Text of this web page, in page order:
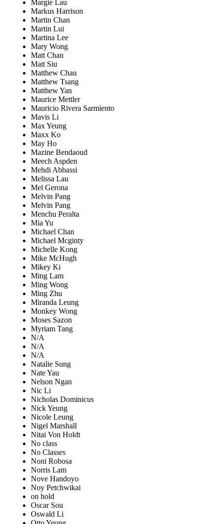
Margie Lau
Markus Harrison
Martin Chan
Martin Lui
Martina Lee
Mary Wong
Matt Chan
Matt Siu
Matthew Chau
Matthew Tsang
Matthew Yan
Maurice Mettler
Mauricio Rivera Sarmiento
Mavis Li
Max Yeung
Maxx Ko
May Ho
Mazine Bendaoud
Meech Aspden
Mehdi Abbassi
Melissa Lau
Mel Gerona
Melvin Pang
Melvin Pang
Menchu Peralta
Mia Yu
Michael Chan
Michael Mcginty
Michelle Kong
Mike McHugh
Mikey Ki
Ming Lam
Ming Wong
Ming Zhu
Miranda Leung
Monkey Wong
Moses Sazon
Myriam Tang
N/A
N/A
N/A
Natalie Sung
Nate Yau
Nelson Ngan
Nic Li
Nicholas Dominicus
Nick Yeung
Nicole Leung
Nigel Marshall
Nitai Von Holdt
No class
No Classes
Noni Robosa
Norris Lam
Nove Handoyo
Noy Petchwikai
on hold
Oscar Sou
Oswald Li